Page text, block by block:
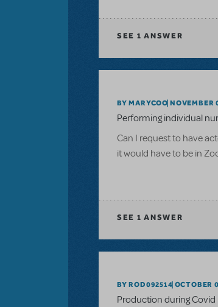
SEE 1 ANSWER
BY MARYCOO NOVEMBER
Performing individual
Can I request to have
it would have to be in
SEE 1 ANSWER
BY ROD092514 OCTOBER
Production during Covid